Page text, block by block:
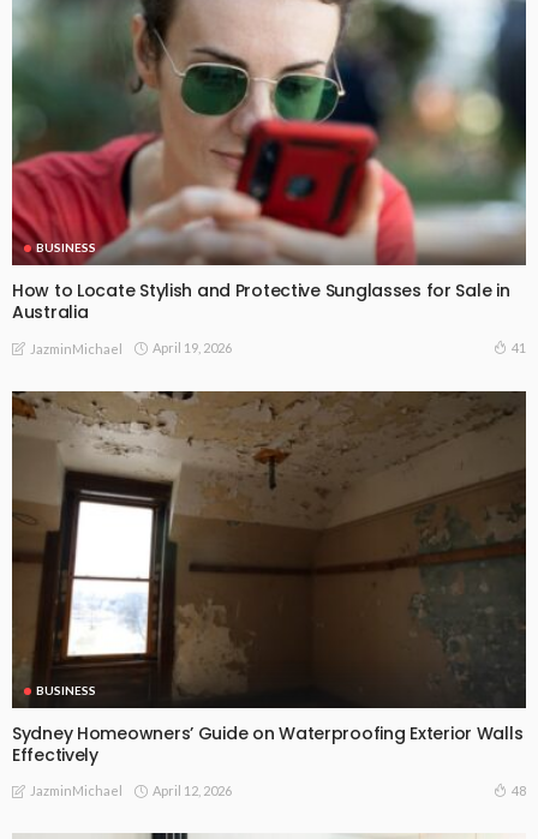
BUSINESS
How to Locate Stylish and Protective Sunglasses for Sale in
Australia
JazminMichael April 19, 2026 41
BUSINESS
Sydney Homeowners’ Guide on Waterproofing Exterior Walls
Effectively
JazminMichael April 12, 2026 48